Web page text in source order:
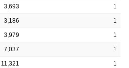
3,693 1
3,186 1
3,979 1
7,037 1
11,321 1